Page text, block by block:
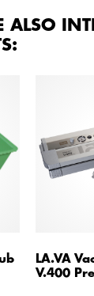
ALSO
LA.VA
V.400